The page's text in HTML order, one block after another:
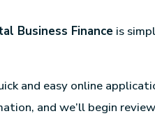
Business Finance is
and easy online
and we’ll begin